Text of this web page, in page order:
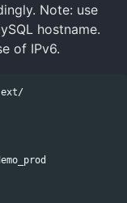
Note: use
hostname.
of IPv6.